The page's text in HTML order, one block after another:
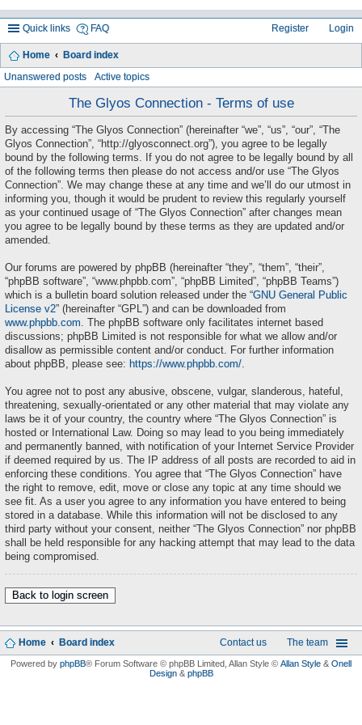
Quick links FAQ Login
Register
Home Board index
h
Unanswered posts Active topics
The Glyos Connection - Terms of use
By accessing “The Glyos Connection” (hereinafter “we”, “us”, “our”, “The
Glyos Connection”, “http://glyosconnect.org”), you agree to be legally
bound by the following terms. If you do not agree to be legally bound by all
of the following terms then please do not access and/or use “The Glyos
Connection”. We may change these at any time and we’ll do our utmost in
informing you, though it would be prudent to review this regularly yourself
as your continued usage of “The Glyos Connection” after changes mean
you agree to be legally bound by these terms as they are updated and/or
amended.
Our forums are powered by phpBB (hereinafter “they”, “them”, “their”,
“phpBB software”, “www.phpbb.com”, “phpBB Limited”, “phpBB Teams”)
which is a bulletin board solution released under the “GNU General Public
License v2” (hereinafter “GPL”) and can be downloaded from
www.phpbb.com . The phpBB software only facilitates internet based
discussions; phpBB Limited is not responsible for what we allow and/or
disallow as permissible content and/or conduct. For further information
about phpBB, please see: https://www.phpbb.com/
You agree not to post any abusive, obscene, vulgar, slanderous, hateful,
threatening, sexually-orientated or any other material that may violate any
laws be it of your country, the country where “The Glyos Connection” is
hosted or International Law. Doing so may lead to you being immediately
and permanently banned, with notification of your Internet Service Provider
if deemed required by us. The IP address of all posts are recorded to aid in
enforcing these conditions. You agree that “The Glyos Connection” have
the right to remove, edit, move or close any topic at any time should we
see fit. As a user you agree to any information you have entered to being
stored in a database. While this information will not be disclosed to any
third party without your consent, neither “The Glyos Connection” nor phpBB
shall be held responsible for any hacking attempt that may lead to the data
being compromised.
Back to login screen
Home Board index The team
Contact us
Powered by phpBB® Forum Software © phpBB Limited , Allan Style © Allan Style & Onell
Design& phpBB